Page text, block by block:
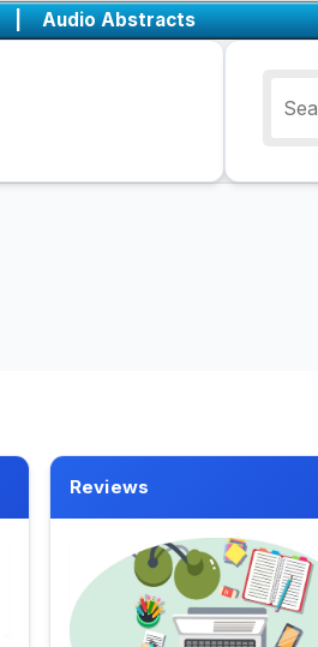
| Audio Abstracts
Reviews